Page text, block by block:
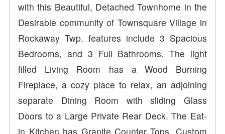
with this Beautiful, Detached Townhome in the
Desirable community of Townsquare Village in
Rockaway Twp. features include 3 Spacious
Bedrooms, and 3 Full Bathrooms. The light
filled Living Room has a Wood Burning
Fireplace, a cozy place to relax, an adjoining
separate Dining Room with sliding Glass
Doors to a Large Private Rear Deck. The Eat-
in Kitchen has Granite Counter Tops, Custom